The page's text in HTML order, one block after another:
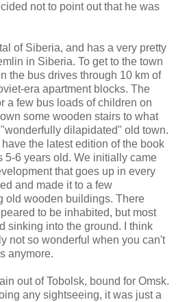
not to point out that he was
of Siberia, and has a very pretty
in Siberia. To get to the town
the bus drives through 10 km of
era apartment blocks. The
a few bus loads of children on
some wooden stairs to what
dilapidated" old town.
have the latest edition of the book
5-6 years old. We initially came
that goes up in every
and made it to a few
old wooden buildings. There
to be inhabited, but most
sinking into the ground. I think
not so wonderful when you can't
anymore.
out of Tobolsk, bound for Omsk.
any sightseeing, it was just a